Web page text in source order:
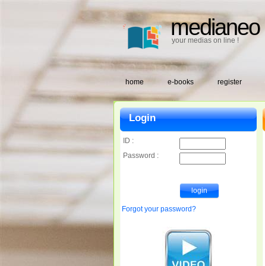
medianeo
your medias on line !
home e-books register
Login
ID :
Password :
Forgot your password?